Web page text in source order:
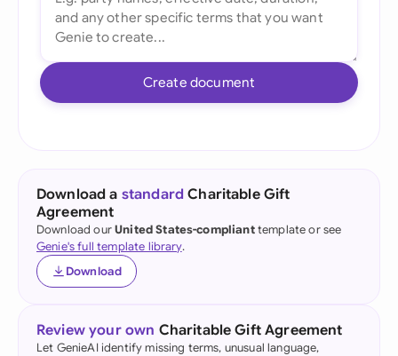
Create document
Download a standard Charitable Gift
Agreement
Download ourUnited States-complianttemplate or see
Genie's full template library.
Download
Review your own Charitable Gift Agreement
Let GenieAI identify missing terms, unusual language,